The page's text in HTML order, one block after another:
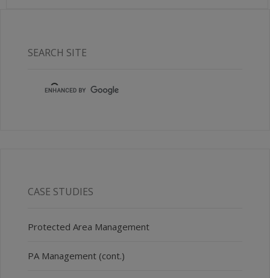
SEARCH SITE
CASE STUDIES
Protected Area Management
PA Management (cont.)